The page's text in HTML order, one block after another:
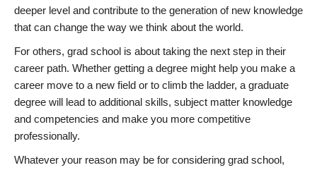
deeper level and contribute to the generation of new knowledge
that can change the way we think about the world.
For others, grad school is about taking the next step in their
career path. Whether getting a degree might help you make a
career move to a new field or to climb the ladder, a graduate
degree will lead to additional skills, subject matter knowledge
and competencies and make you more competitive
professionally.
Whatever your reason may be for considering grad school,